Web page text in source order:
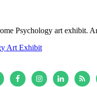
Psychology art exhibit.
Art Exhibit